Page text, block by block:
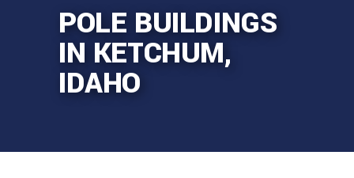
POLE BUILDINGS
IN KETCHUM,
IDAHO